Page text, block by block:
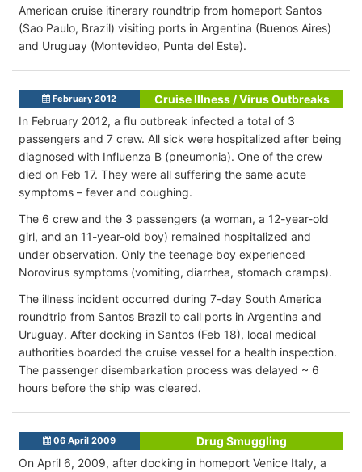
American cruise itinerary roundtrip from homeport Santos
(Sao Paulo, Brazil) visiting ports in Argentina (Buenos Aires)
and Uruguay (Montevideo, Punta del Este).
February 2012
Cruise Illness / Virus Outbreaks
In February 2012, a flu outbreak infected a total of 3
passengers and 7 crew. All sick were hospitalized after being
diagnosed with Influenza B (pneumonia). One of the crew
died on Feb 17. They were all suffering the same acute
symptoms – fever and coughing.
The 6 crew and the 3 passengers (a woman, a 12-year-old
girl, and an 11-year-old boy) remained hospitalized and
under observation. Only the teenage boy experienced
Norovirus symptoms (vomiting, diarrhea, stomach cramps).
The illness incident occurred during 7-day South America
roundtrip from Santos Brazil to call ports in Argentina and
Uruguay. After docking in Santos (Feb 18), local medical
authorities boarded the cruise vessel for a health inspection.
The passenger disembarkation process was delayed ~ 6
hours before the ship was cleared.
06 April 2009
Drug Smuggling
On April 6, 2009, after docking in homeport Venice Italy, a